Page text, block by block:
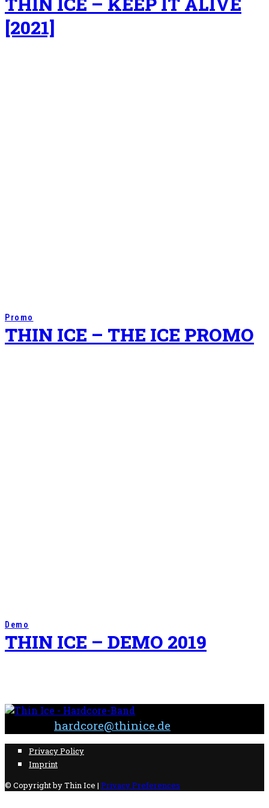
[2021]
Promo
THIN ICE – THE ICE PROMO
Demo
THIN ICE – DEMO 2019
hardcore@thinice.de
Privacy Policy
Imprint
© Copyright by Thin Ice | Privacy Preferences